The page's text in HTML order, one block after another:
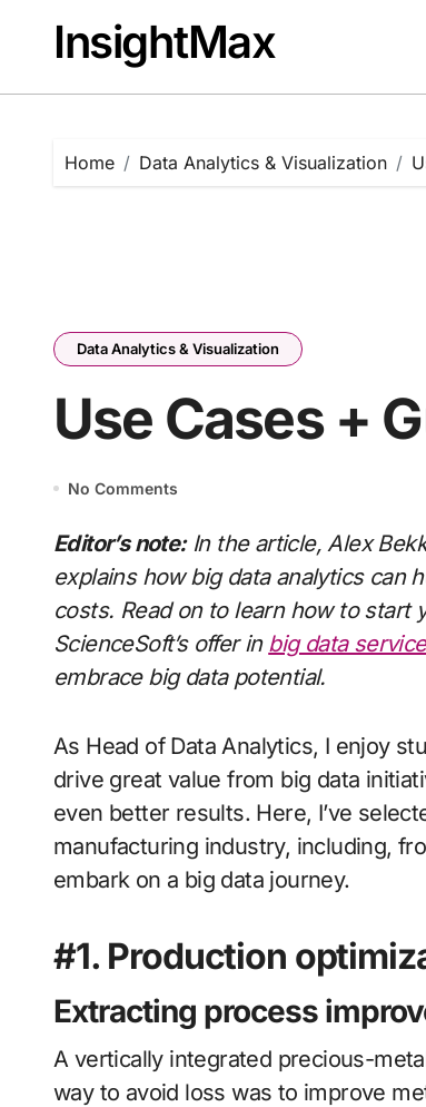
contentInsightMax
Home Data Analytics & Visualization
Data Analytics & Visualization
Use Cases +
No Comments
Editor’s note:In the article, Alex
explains how big data analytics can
costs. Read on to learn how to start
ScienceSoft’s offer in big data
embrace big data potential.
As Head of Data Analytics, I enjoy
drive great value from big data
even better results. Here, I’ve
manufacturing industry, including,
embark on a big data journey.
#1. Production
Extracting process
A vertically integrated precious-
way to avoid loss was to improve